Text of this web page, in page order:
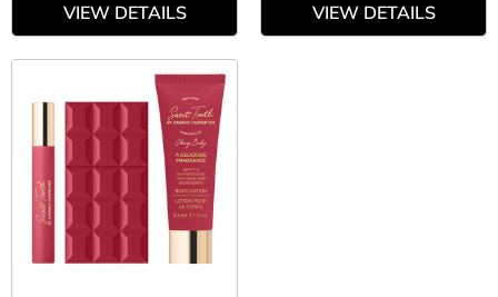
VIEW DETAILS VIEW DETAILS